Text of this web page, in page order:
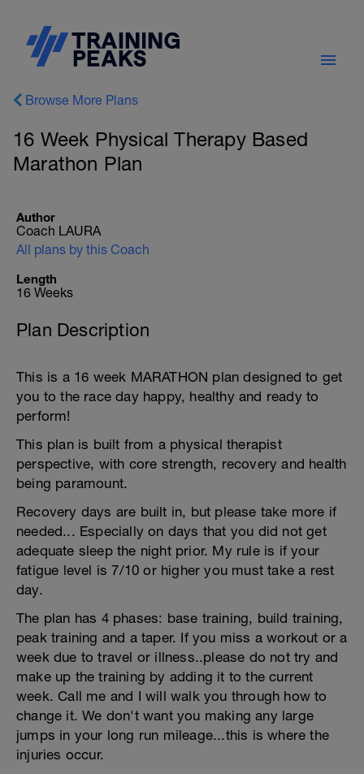
Browse More Plans
16 Week Physical Therapy Based
Marathon Plan
Author
Coach LAURA
All plans by this Coach
Length
16 Weeks
Plan Description
This is a 16 week MARATHON plan designed to get
you to the race day happy, healthy and ready to
perform!
This plan is built from a physical therapist
perspective, with core strength, recovery and health
being paramount.
Recovery days are built in, but please take more if
needed... Especially on days that you did not get
adequate sleep the night prior. My rule is if your
fatigue level is 7/10 or higher you must take a rest
day.
The plan has 4 phases: base training, build training,
peak training and a taper. If you miss a workout or a
week due to travel or illness..please do not try and
make up the training by adding it to the current
week. Call me and I will walk you through how to
change it. We don't want you making any large
jumps in your long run mileage...this is where the
injuries occur.